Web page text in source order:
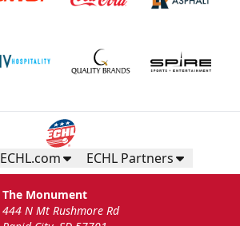
ECHL.com ECHL Partners
The Monument
444 N Mt Rushmore Rd